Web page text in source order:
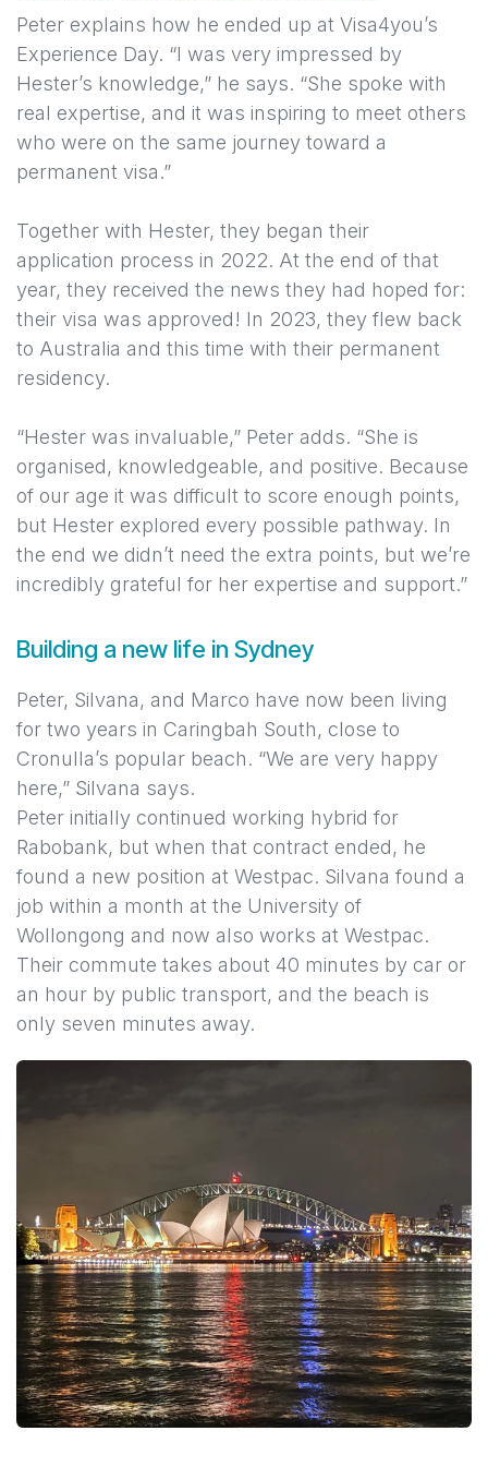
Peter explains how he ended up at Visa4you’s
Experience Day. “I was very impressed by
Hester’s knowledge,” he says. “She spoke with
real expertise, and it was inspiring to meet others
who were on the same journey toward a
permanent visa.”
Together with Hester, they began their
application process in 2022. At the end of that
year, they received the news they had hoped for:
their visa was approved! In 2023, they flew back
to Australia and this time with their permanent
residency.
“Hester was invaluable,” Peter adds. “She is
organised, knowledgeable, and positive. Because
of our age it was difficult to score enough points,
but Hester explored every possible pathway. In
the end we didn’t need the extra points, but we’re
incredibly grateful for her expertise and support.”
Building a new life in Sydney
Peter, Silvana, and Marco have now been living
for two years in Caringbah South, close to
Cronulla’s popular beach. “We are very happy
here,” Silvana says.
Peter initially continued working hybrid for
Rabobank, but when that contract ended, he
found a new position at Westpac. Silvana found a
job within a month at the University of
Wollongong and now also works at Westpac.
Their commute takes about 40 minutes by car or
an hour by public transport, and the beach is
only seven minutes away.